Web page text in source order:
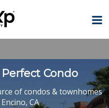
Condo
of condos & townhomes
CA